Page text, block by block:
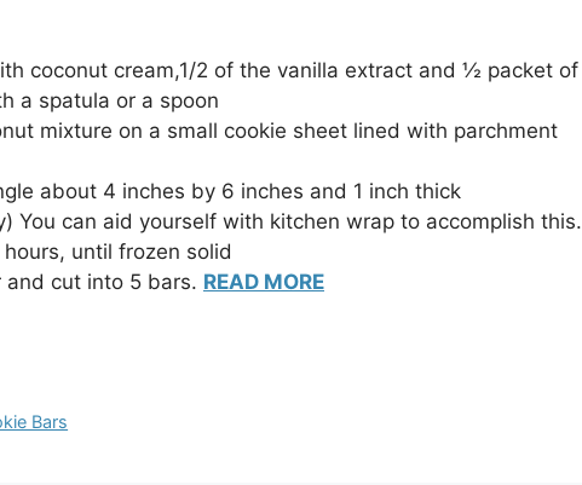
coconut cream,1/2 of the vanilla extract and ½ packet of
a spatula or a spoon
mixture on a small cookie sheet lined with parchment
about 4 inches by 6 inches and 1 inch thick
You can aid yourself with kitchen wrap to accomplish this.
until frozen solid
and cut into 5 bars. READ MORE
Bars